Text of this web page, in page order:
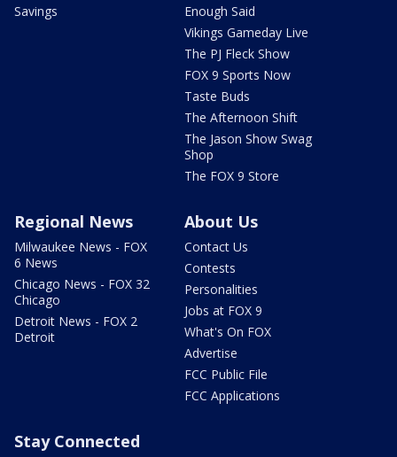
Savings
Enough Said
Vikings Gameday Live
The PJ Fleck Show
FOX 9 Sports Now
Taste Buds
The Afternoon Shift
The Jason Show Swag
Shop
The FOX 9 Store
Regional News
Milwaukee News - FOX
6 News
Chicago News - FOX 32
Chicago
Detroit News - FOX 2
Detroit
About Us
Contact Us
Contests
Personalities
Jobs at FOX 9
What's On FOX
Advertise
FCC Public File
FCC Applications
Stay Connected